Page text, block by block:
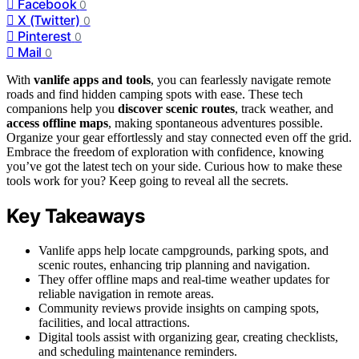
Facebook 0
X (Twitter) 0
Pinterest 0
Mail 0
With vanlife apps and tools, you can fearlessly navigate remote
roads and find hidden camping spots with ease. These tech
companions help you discover scenic routes, track weather, and
access offline maps, making spontaneous adventures possible.
Organize your gear effortlessly and stay connected even off the grid.
Embrace the freedom of exploration with confidence, knowing
you’ve got the latest tech on your side. Curious how to make these
tools work for you? Keep going to reveal all the secrets.
Key Takeaways
Vanlife apps help locate campgrounds, parking spots, and
scenic routes, enhancing trip planning and navigation.
They offer offline maps and real-time weather updates for
reliable navigation in remote areas.
Community reviews provide insights on camping spots,
facilities, and local attractions.
Digital tools assist with organizing gear, creating checklists,
and scheduling maintenance reminders.